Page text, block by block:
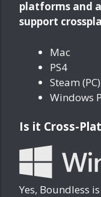
platforms and
support
Mac
PS4
Steam (PC)
Windows
Is it Cross-
Yes, Boundless